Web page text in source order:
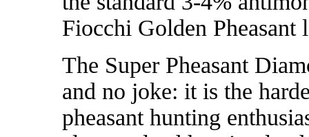
Fiocchi Golden Pheasant
The Super Pheasant
and no joke: it is the
pheasant hunting